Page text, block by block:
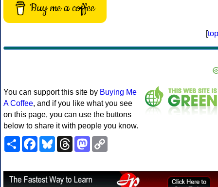
Buy me a coffee
[top
You can support this site by Buying Me
A Coffee, and if you like what you see
on this page, you can use the buttons
below to share it with people you know.
ShareFacebookBlueskyThreadsMastodon